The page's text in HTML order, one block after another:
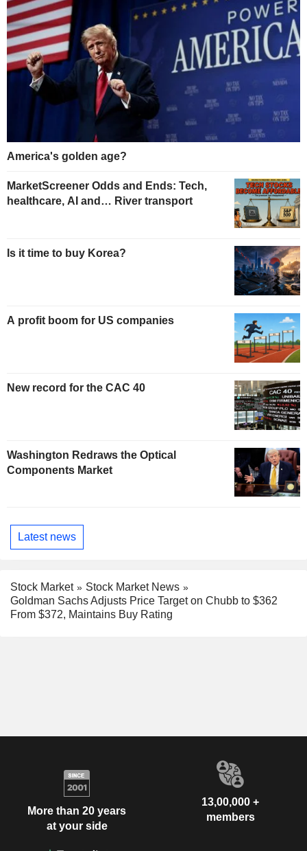
America's golden age?
MarketScreener Odds and Ends: Tech,
healthcare, AI and… River transport
Is it time to buy Korea?
A profit boom for US companies
New record for the CAC 40
Washington Redraws the Optical
Components Market
Latest news
Stock Market
Stock Market News
Goldman Sachs Adjusts Price Target on Chubb to $362
From $372, Maintains Buy Rating
More than 20 years
at your side
13,00,000 +
members